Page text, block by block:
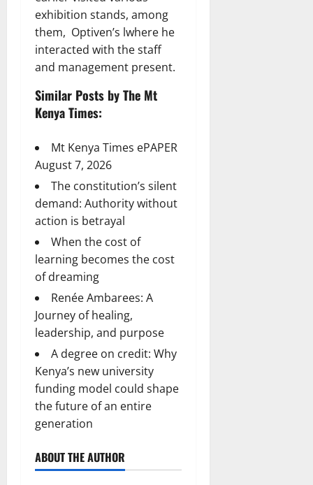
exhibition stands, among
them, Optiven’s lwhere he
interacted with the staff
and management present.
Similar Posts by The Mt
Kenya Times:
Mt Kenya Times ePAPER
August 7, 2026
The constitution’s silent
demand: Authority without
action is betrayal
When the cost of
learning becomes the cost
of dreaming
Renée Ambarees: A
Journey of healing,
leadership, and purpose
A degree on credit: Why
Kenya’s new university
funding model could shape
the future of an entire
generation
ABOUT THE AUTHOR